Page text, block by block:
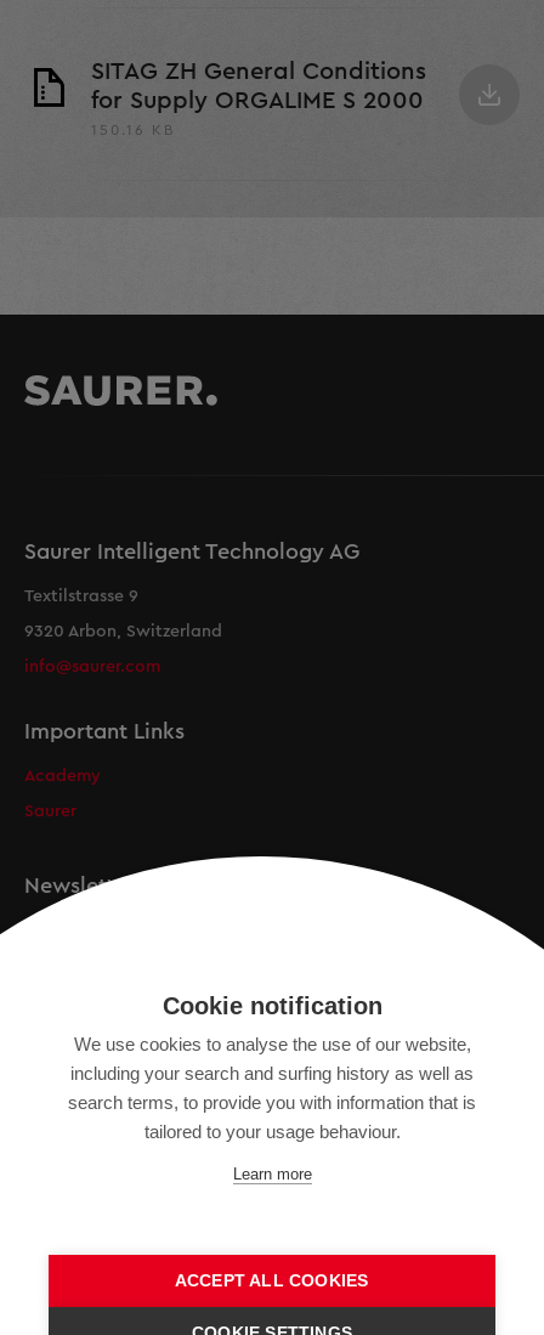
SITAG ZH General Conditions
for Supply ORGALIME S 2000
150.16 KB
Saurer Intelligent Technology AG
Textilstrasse 9
9320 Arbon, Switzerland
info@saurer.com
Important Links
Academy
Saurer
Newsletter
IMPRINT
DATA PROTECTION DECLARATION
Cookie notification
We use cookies to analyse the use of our website,
including your search and surfing history as well as
search terms, to provide you with information that is
tailored to your usage behaviour.
Learn more
ACCEPT ALL COOKIES